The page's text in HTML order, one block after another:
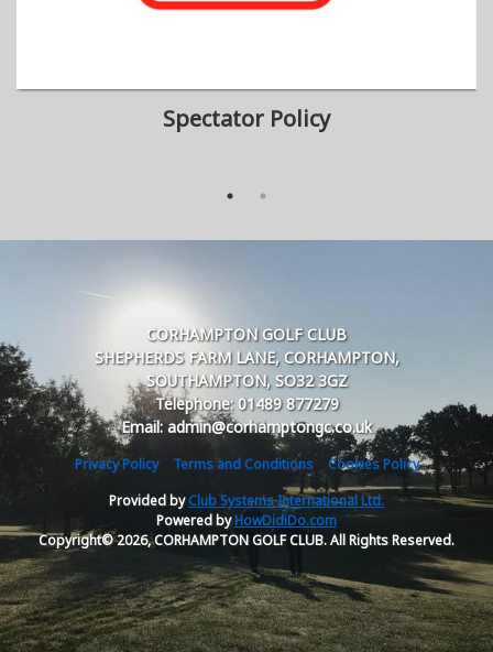
Spectator Policy
CORHAMPTON GOLF CLUB
SHEPHERDS FARM LANE, CORHAMPTON,
SOUTHAMPTON, SO32 3GZ
Telephone: 01489 877279
Email: admin@corhamptongc.co.uk
Privacy Policy Terms and Conditions
Cookies Policy
Provided byClub Systems International Ltd.
Powered byHowDidiDo.com
Copyright© 2026, CORHAMPTON GOLF CLUB. All Rights Reserved.